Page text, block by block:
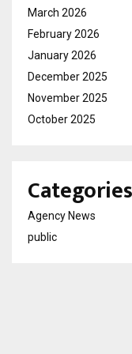
March 2026
February 2026
January 2026
December 2025
November 2025
October 2025
Categories
Agency News
public